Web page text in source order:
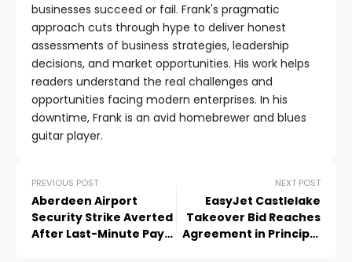
businesses succeed or fail. Frank's pragmatic
approach cuts through hype to deliver honest
assessments of business strategies, leadership
decisions, and market opportunities. His work helps
readers understand the real challenges and
opportunities facing modern enterprises. In his
downtime, Frank is an avid homebrewer and blues
guitar player.
PREVIOUS POST
Aberdeen Airport
Security Strike Averted
After Last-Minute Pay
NEXT POST
EasyJet Castlelake
Takeover Bid Reaches
Agreement in Principle